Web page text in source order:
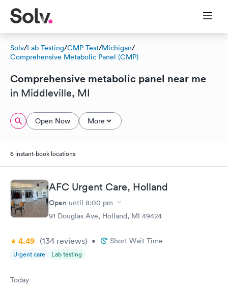
Solv/Lab Testing/CMP Test/Michigan/
Comprehensive Metabolic Panel (CMP)
Comprehensive metabolic panel near me
in Middleville, MI
Open Now More
6 instant-book locations
AFC Urgent Care, Holland
Open until 8:00 pm
91 Douglas Ave, Holland, MI 49424
4.49 (134 reviews) • Short Wait Time
Urgent care Lab testing
Today